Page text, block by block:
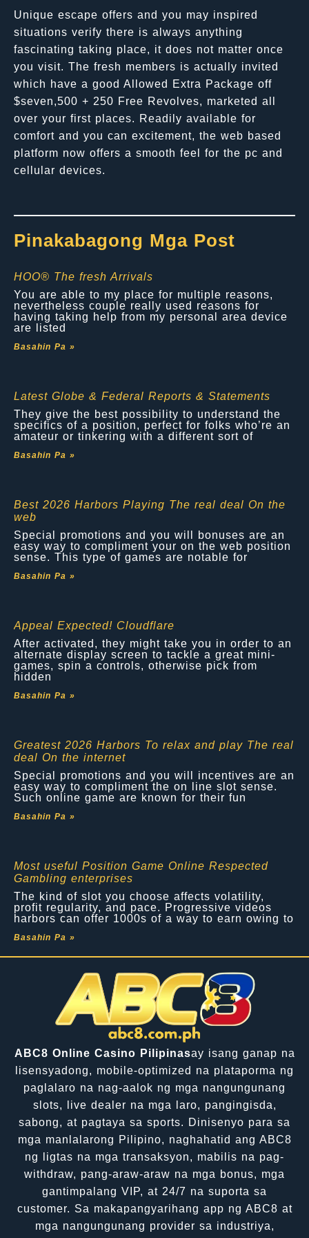
Unique escape offers and you may inspired
situations verify there is always anything
fascinating taking place, it does not matter once
you visit. The fresh members is actually invited
which have a good Allowed Extra Package off
$seven,500 + 250 Free Revolves, marketed all
over your first places. Readily available for
comfort and you can excitement, the web based
platform now offers a smooth feel for the pc and
cellular devices.
Pinakabagong Mga Post
HOO® The fresh Arrivals
You are able to my place for multiple reasons,
nevertheless couple really used reasons for
having taking help from my personal area device
are listed
Basahin Pa »
Latest Globe & Federal Reports & Statements
They give the best possibility to understand the
specifics of a position, perfect for folks who’re an
amateur or tinkering with a different sort of
Basahin Pa »
Best 2026 Harbors Playing The real deal On the
web
Special promotions and you will bonuses are an
easy way to compliment your on the web position
sense. This type of games are notable for
Basahin Pa »
Appeal Expected! Cloudflare
After activated, they might take you in order to an
alternate display screen to tackle a great mini-
games, spin a controls, otherwise pick from
hidden
Basahin Pa »
Greatest 2026 Harbors To relax and play The real
deal On the internet
Special promotions and you will incentives are an
easy way to compliment the on line slot sense.
Such online game are known for their fun
Basahin Pa »
Most useful Position Game Online Respected
Gambling enterprises
The kind of slot you choose affects volatility,
profit regularity, and pace. Progressive videos
harbors can offer 1000s of a way to earn owing to
Basahin Pa »
ABC8 Online Casino Pilipinasay isang ganap na
lisensyadong, mobile-optimized na plataporma ng
paglalaro na nag-aalok ng mga nangungunang
slots, live dealer na mga laro, pangingisda,
sabong, at pagtaya sa sports. Dinisenyo para sa
mga manlalarong Pilipino, naghahatid ang ABC8
ng ligtas na mga transaksyon, mabilis na pag-
withdraw, pang-araw-araw na mga bonus, mga
gantimpalang VIP, at 24/7 na suporta sa
customer. Sa makapangyarihang app ng ABC8 at
mga nangungunang provider sa industriya,